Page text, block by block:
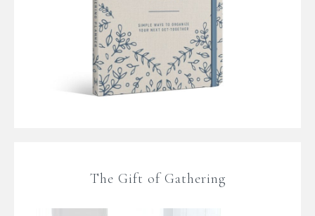
The Gift of Gathering